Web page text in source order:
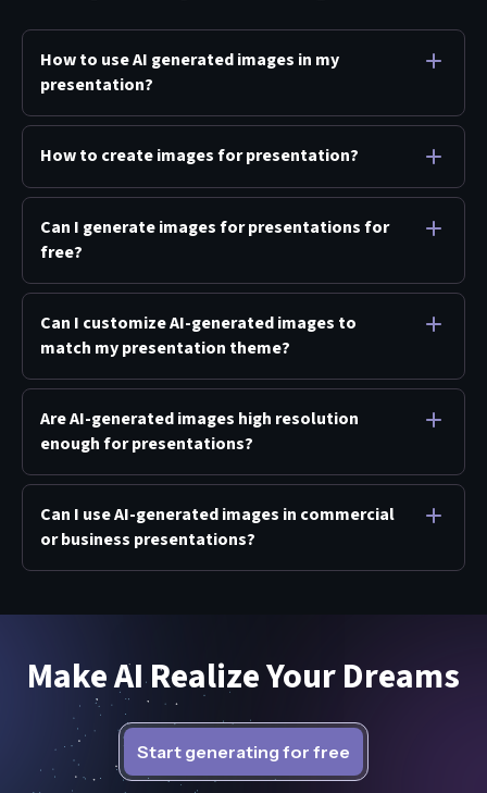
How to use AI generated images in my
presentation?
How to create images for presentation?
Can I generate images for presentations for
free?
Can I customize AI-generated images to
match my presentation theme?
Are AI-generated images high resolution
enough for presentations?
Can I use AI-generated images in commercial
or business presentations?
Make AI Realize Your Dreams
Start generating for free